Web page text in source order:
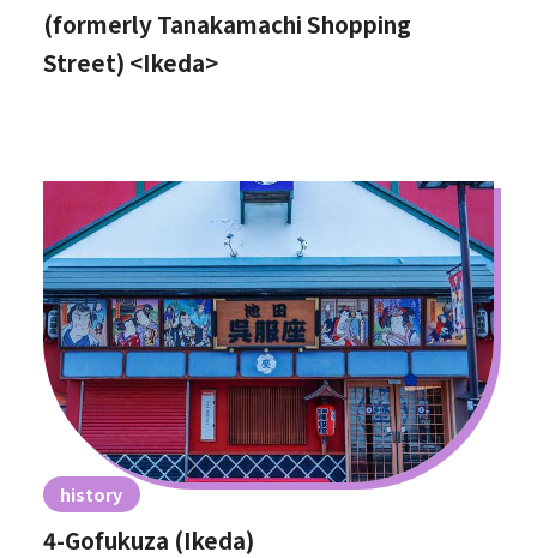
(formerly Tanakamachi Shopping
Street) <Ikeda>
history
4-Gofukuza (Ikeda)